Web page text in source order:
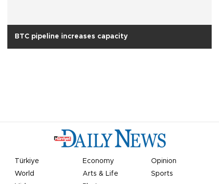
BTC pipeline increases capacity
Türkiye Economy
Opinion
World
Arts & Life
Sports